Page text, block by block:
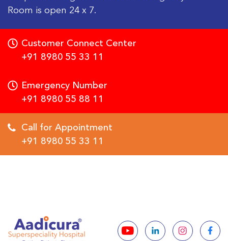
Room is open 24 x 7.
Customer Connect Center
+91 8980 55 33 11
Emergency Number
+91 8980 55 88 11
Call for Appointment
+91 8980 55 33 11